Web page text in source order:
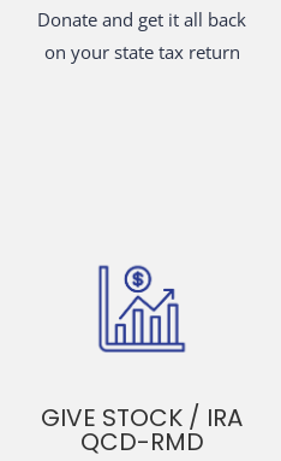
Donate and get it all back
on your state tax return
GIVE STOCK / IRA
QCD-RMD